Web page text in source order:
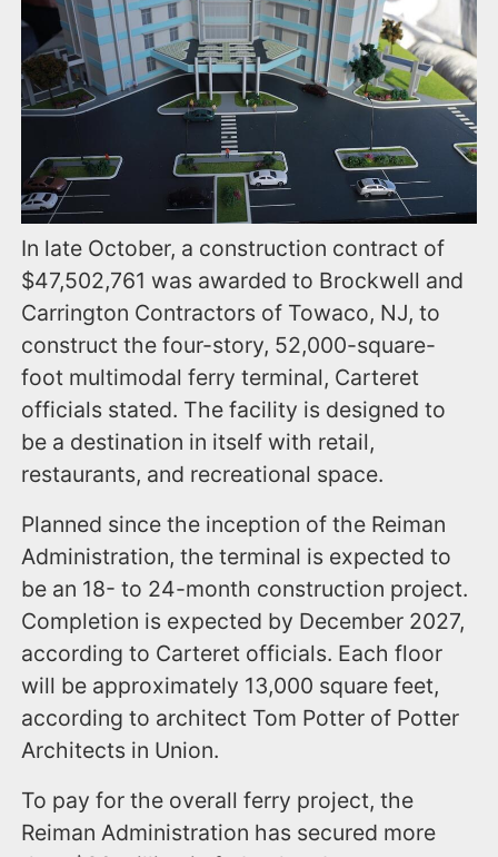
In late October, a construction contract of
$47,502,761 was awarded to Brockwell and
Carrington Contractors of Towaco, NJ, to
construct the four-story, 52,000-square-
foot multimodal ferry terminal, Carteret
officials stated. The facility is designed to
be a destination in itself with retail,
restaurants, and recreational space.
Planned since the inception of the Reiman
Administration, the terminal is expected to
be an 18- to 24-month construction project.
Completion is expected by December 2027,
according to Carteret officials. Each floor
will be approximately 13,000 square feet,
according to architect Tom Potter of Potter
Architects in Union.
To pay for the overall ferry project, the
Reiman Administration has secured more